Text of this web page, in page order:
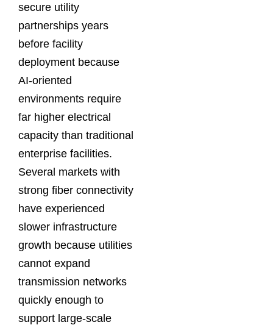
secure utility
partnerships years
before facility
deployment because
AI-oriented
environments require
far higher electrical
capacity than traditional
enterprise facilities.
Several markets with
strong fiber connectivity
have experienced
slower infrastructure
growth because utilities
cannot expand
transmission networks
quickly enough to
support large-scale